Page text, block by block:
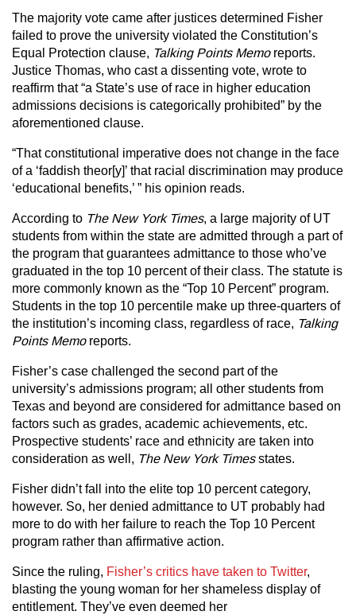
The majority vote came after justices determined Fisher
failed to prove the university violated the Constitution’s
Equal Protection clause, Talking Points Memoreports.
Justice Thomas, who cast a dissenting vote, wrote to
reaffirm that “a State’s use of race in higher education
admissions decisions is categorically prohibited” by the
aforementioned clause.
“That constitutional imperative does not change in the face
of a ‘faddish theor[y]’ that racial discrimination may produce
‘educational benefits,’ ” his opinion reads.
According to The New York Times, a large majority of UT
students from within the state are admitted through a part of
the program that guarantees admittance to those who’ve
graduated in the top 10 percent of their class. The statute is
more commonly known as the “Top 10 Percent” program.
Students in the top 10 percentile make up three-quarters of
the institution’s incoming class, regardless of race, Talking
Points Memoreports.
Fisher’s case challenged the second part of the
university’s admissions program; all other students from
Texas and beyond are considered for admittance based on
factors such as grades, academic achievements, etc.
Prospective students’ race and ethnicity are taken into
consideration as well, The New York Timesstates.
Fisher didn’t fall into the elite top 10 percent category,
however. So, her denied admittance to UT probably had
more to do with her failure to reach the Top 10 Percent
program rather than affirmative action.
Since the ruling, Fisher’s critics have taken to Twitter,
blasting the young woman for her shameless display of
entitlement. They’ve even deemed her